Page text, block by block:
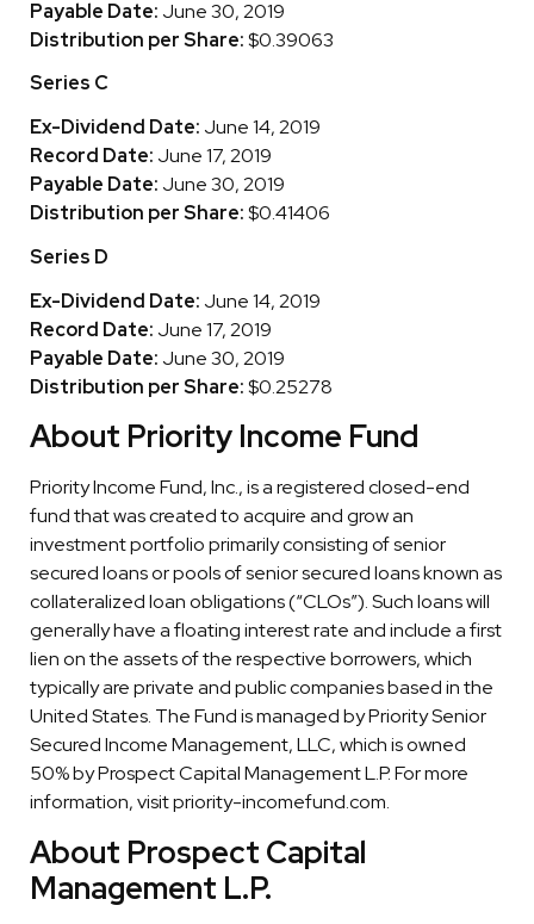
Payable Date: June 30, 2019
Distribution per Share:$0.39063
Series C
Ex-Dividend Date: June 14, 2019
Record Date: June 17, 2019
Payable Date: June 30, 2019
Distribution per Share:$0.41406
Series D
Ex-Dividend Date: June 14, 2019
Record Date: June 17, 2019
Payable Date: June 30, 2019
Distribution per Share:$0.25278
About Priority Income Fund
Priority Income Fund, Inc., is a registered closed-end
fund that was created to acquire and grow an
investment portfolio primarily consisting of senior
secured loans or pools of senior secured loans known as
collateralized loan obligations (“CLOs”). Such loans will
generally have a floating interest rate and include a first
lien on the assets of the respective borrowers, which
typically are private and public companies based in the
United States. The Fund is managed by Priority Senior
Secured Income Management, LLC, which is owned
50% by Prospect Capital Management L.P. For more
information, visit priority-incomefund.com.
About Prospect Capital
Management L.P.